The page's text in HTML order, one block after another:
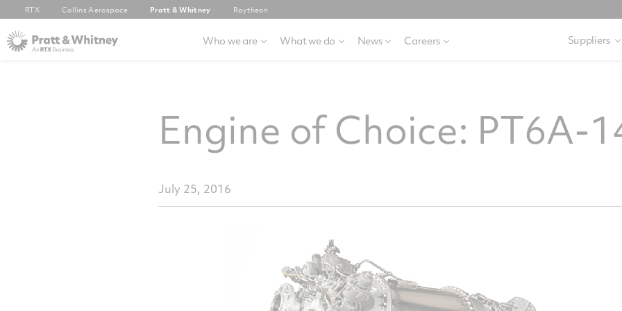
RTX Collins Aerospace Pratt & Whitney Raytheon
Who we are What we do News Careers Suppliers
Engine of Choice: PT6A-
July 25, 2016